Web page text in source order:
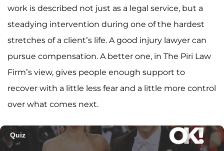
work is described not just as a legal service, but a
steadying intervention during one of the hardest
stretches of a client’s life. A good injury lawyer can
pursue compensation. A better one, in The Piri Law
Firm’s view, gives people enough support to
recover with a little less fear and a little more control
over what comes next.